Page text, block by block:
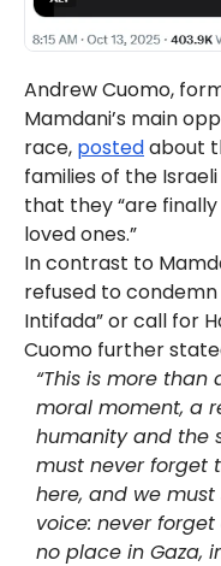
Andrew Cuomo,
Mamdani’s main
race, postedabout
families of the
that they “are
loved ones.”
In contrast to
refused to
Intifada” or call for
Cuomo further
“This is more
moral moment, a
humanity and the
must never forget
here, and we
voice: never
no place in Gaza,